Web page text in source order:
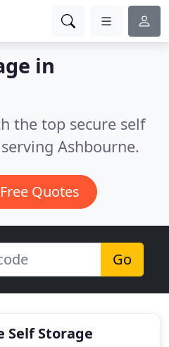
in
the top secure self
Ashbourne.
Quotes
Go
Self Storage